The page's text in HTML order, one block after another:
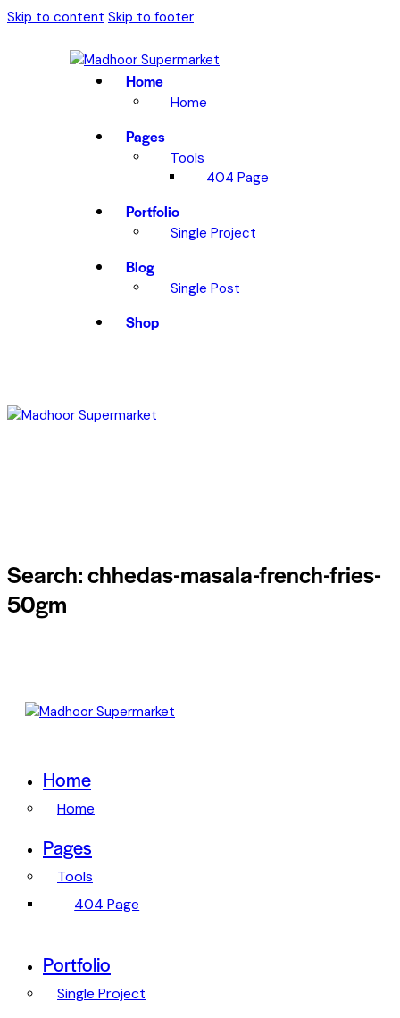
Skip to content Skip to footer
Home
Home
Pages
Tools
404 Page
Portfolio
Single Project
Blog
Single Post
Shop
Search: chhedas-masala-french-fries-
50gm
Home
Home
Pages
Tools
404 Page
Portfolio
Single Project